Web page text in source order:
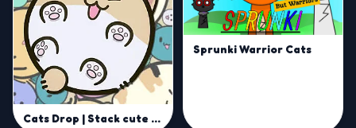
Cats Drop | Stack cute cats and aim for record scores
Sprunki Warrior Cats